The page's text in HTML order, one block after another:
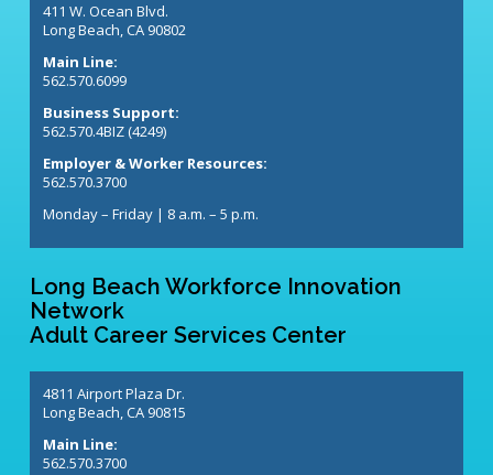
411 W. Ocean Blvd.
Long Beach, CA 90802
Main Line:
562.570.6099
Business Support:
562.570.4BIZ (4249)
Employer & Worker Resources:
562.570.3700
Monday – Friday | 8 a.m. – 5 p.m.
Long Beach Workforce Innovation
Network
Adult Career Services Center
4811 Airport Plaza Dr.
Long Beach, CA 90815
Main Line:
562.570.3700